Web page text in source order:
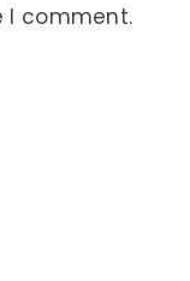
I comment.